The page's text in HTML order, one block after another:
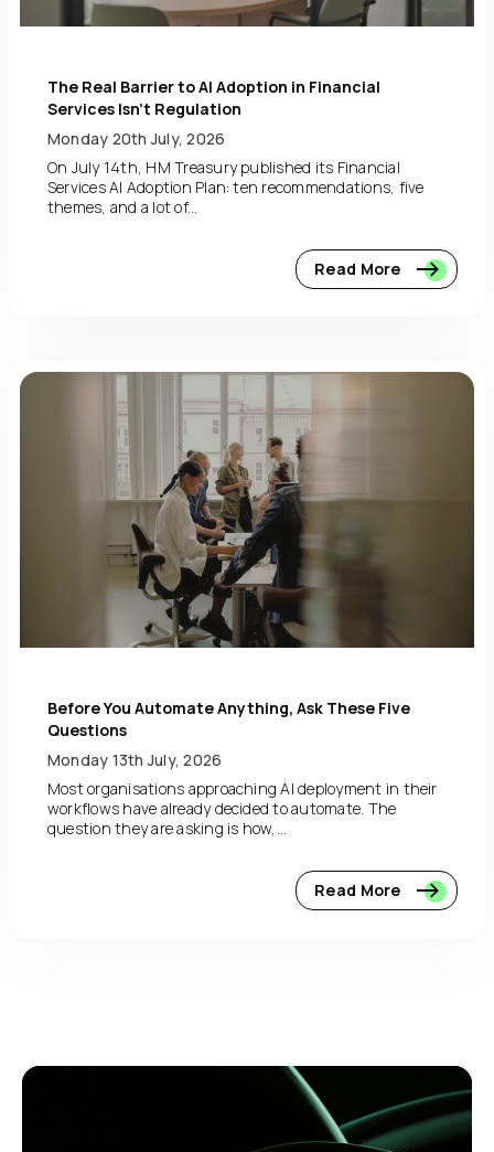
The Real Barrier to AI Adoption in Financial
Services Isn’t Regulation
Monday 20th July, 2026
On July 14th, HM Treasury published its Financial
Services AI Adoption Plan: ten recommendations, five
themes, and a lot of...
Read More
Before You Automate Anything, Ask These Five
Questions
Monday 13th July, 2026
Most organisations approaching AI deployment in their
workflows have already decided to automate. The
question they are asking is how,...
Read More